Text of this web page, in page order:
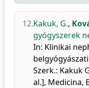
12.Kakuk, G.,
gyógyszerek
In: Klinikai
Szerk.: Kakuk
al.], Medicina,